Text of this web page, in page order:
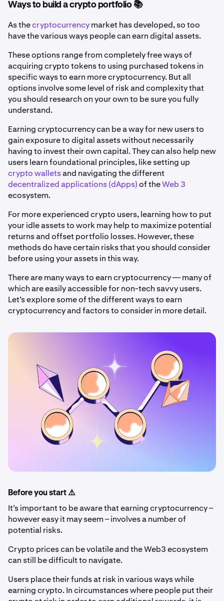
Ways to build a crypto portfolio 📚
As thecryptocurrencymarket has developed, so too
have the various ways people can earn digital assets.
These options range from completely free ways of
acquiring crypto tokens to using purchased tokens in
specific ways to earn more cryptocurrency. But all
options involve some level of risk and complexity that
you should research on your own to be sure you fully
understand.
Earning cryptocurrency can be a way for new users to
gain exposure to digital assets without necessarily
having to invest their own capital. They can also help new
users learn foundational principles, like setting up
crypto walletsand navigating the different
decentralized applications (dApps)of theWeb 3
ecosystem.
For more experienced crypto users, learning how to put
your idle assets to work may help to maximize potential
returns and offset portfolio losses. However, these
methods do have certain risks that you should consider
before using your assets in this way.
There are many ways to earn cryptocurrency — many of
which are easily accessible for non-tech savvy users.
Let’s explore some of the different ways to earn
cryptocurrency and factors to consider in more detail.
Before you start ⚠️
It’s important to be aware that earning cryptocurrency –
however easy it may seem – involves a number of
potential risks.
Crypto prices can be volatile and the Web3 ecosystem
can still be difficult to navigate.
Users place their funds at risk in various ways while
earning crypto. In circumstances where people put their